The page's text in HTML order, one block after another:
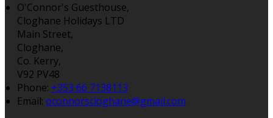
O'Connor's Guesthouse,
Cloghane Holidays LTD
Main Street,
Cloghane,
Co. Kerry,
V92 PV48
Phone: +353 66 7138113
Email: oconnorscloghane@gmail.com